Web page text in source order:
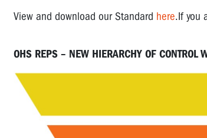
View and download our Standard here.If you
OHS REPS – NEW HIERARCHY OF CONTROL